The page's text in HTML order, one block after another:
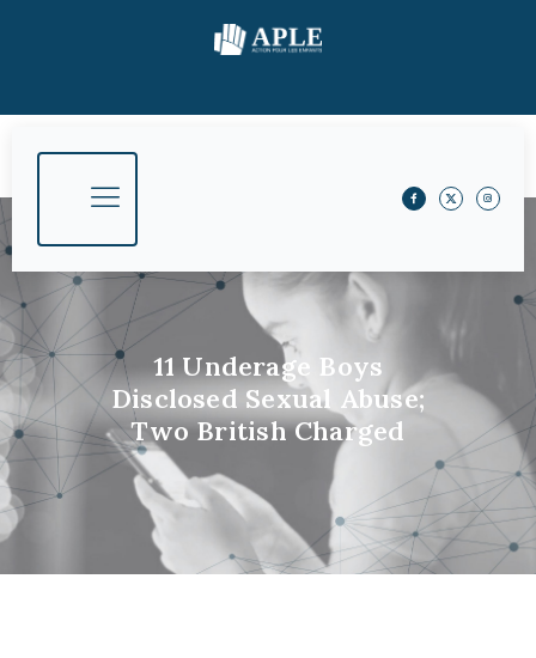
11 Underage Boys
Disclosed Sexual Abuse;
Two British Charged